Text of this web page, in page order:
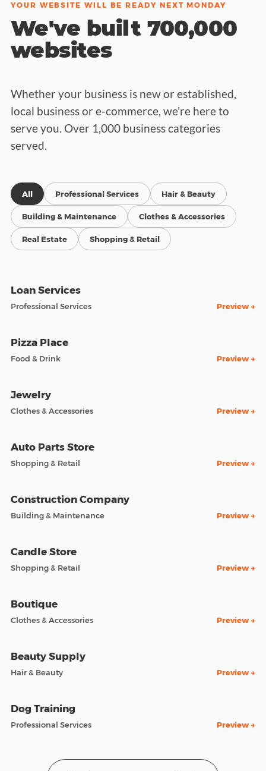
YOUR WEBSITE WILL BE READY NEXT MONDAY
We've built 700,000
websites
Whether your business is new or established,
local business or e-commerce, we're here to
serve you. Over 1,000 business categories
served.
All Professional Services Hair & Beauty
Building & Maintenance Clothes & Accessories
Real Estate Shopping & Retail
Loan Services
Professional Services Preview →
Pizza Place
Food & Drink Preview →
Jewelry
Clothes & Accessories Preview →
Auto Parts Store
Shopping & Retail Preview →
Construction Company
Building & Maintenance Preview →
Candle Store
Shopping & Retail Preview →
Boutique
Clothes & Accessories Preview →
Beauty Supply
Hair & Beauty Preview →
Dog Training
Professional Services Preview →